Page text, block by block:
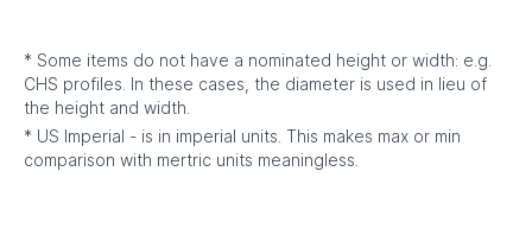
* Some items do not have a nominated height or width: e.g.
CHS profiles. In these cases, the diameter is used in lieu of
the height and width.
* US Imperial - is in imperial units. This makes max or min
comparison with mertric units meaningless.